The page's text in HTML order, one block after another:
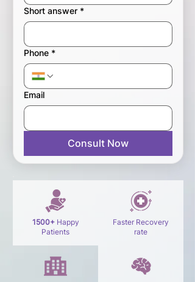
Short answer *
Phone *
Email
Consult Now
1500+Happy
Patients
Faster Recovery
rate